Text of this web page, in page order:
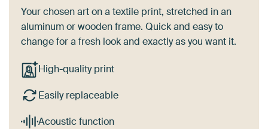
Your chosen art on a textile print, stretched in an
aluminum or wooden frame. Quick and easy to
change for a fresh look and exactly as you want it.
High-quality print
Easily replaceable
Acoustic function